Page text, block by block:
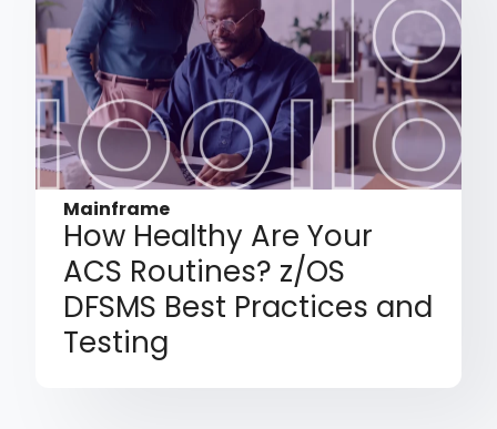
Mainframe
How Healthy Are Your
ACS Routines? z/OS
DFSMS Best Practices and
Testing